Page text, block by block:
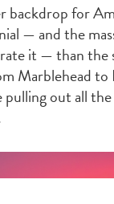
backdrop for
— and the
it — than the
Marblehead to
out all